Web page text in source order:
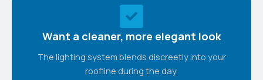
Want a cleaner, more elegant look
The lighting system blends discreetly into your
roofline during the day.